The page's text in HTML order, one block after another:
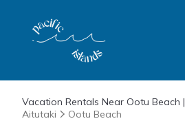
Vacation Rentals Near Ootu Beach |
Aitutaki
Ootu Beach